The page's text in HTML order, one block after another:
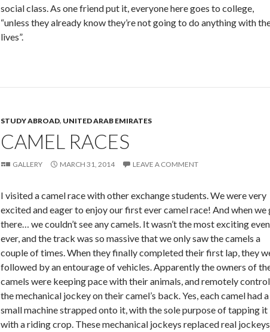
social class. As one friend put it, everyone here goes to college,
“unless they already know they’re not going to do anything with
lives”.
STUDY ABROAD, UNITED ARAB EMIRATES
CAMEL RACES
GALLERY MARCH 31, 2014 LEAVE A COMMENT
I visited a camel race with other exchange students. We were very
excited and eager to enjoy our first ever camel race! And when we
there… we couldn’t see any camels. It wasn’t the most exciting
ever, and the track was so massive that we only saw the camels a
couple of times. When they finally completed their first lap, they
followed by an entourage of vehicles. Apparently the owners of
camels were keeping pace with their animals, and remotely
the mechanical jockey on their camel’s back. Yes, each camel had a
small machine strapped onto it, with the sole purpose of tapping it
with a riding crop. These mechanical jockeys replaced real